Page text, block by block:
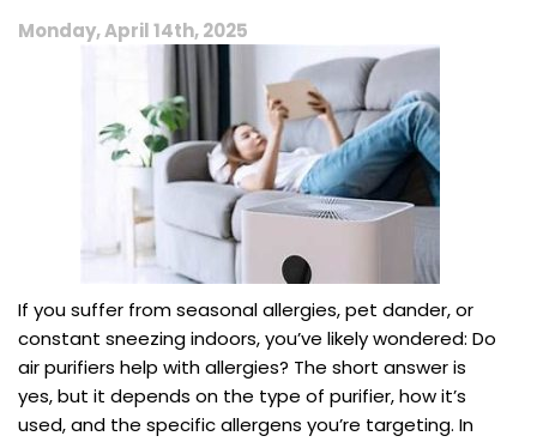
Monday, April 14th, 2025
If you suffer from seasonal allergies, pet dander, or
constant sneezing indoors, you’ve likely wondered: Do
air purifiers help with allergies? The short answer is
yes, but it depends on the type of purifier, how it’s
used, and the specific allergens you’re targeting. In